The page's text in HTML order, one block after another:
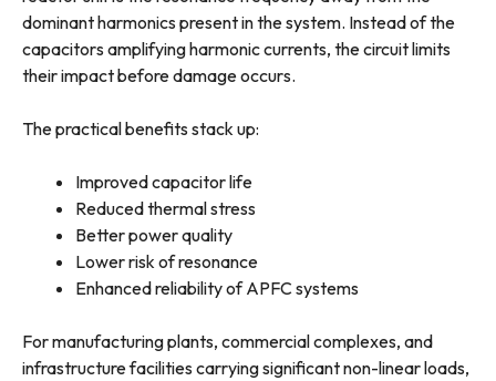
dominant harmonics present in the system. Instead of the
capacitors amplifying harmonic currents, the circuit limits
their impact before damage occurs.
The practical benefits stack up:
Improved capacitor life
Reduced thermal stress
Better power quality
Lower risk of resonance
Enhanced reliability of APFC systems
For manufacturing plants, commercial complexes, and
infrastructure facilities carrying significant non-linear loads,